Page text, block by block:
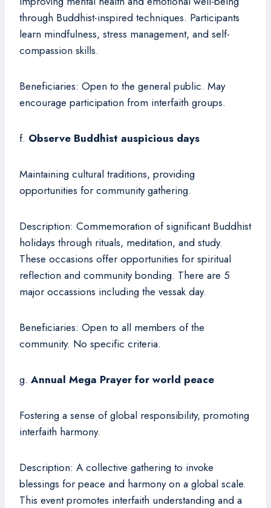
through Buddhist-inspired techniques. Participants
learn mindfulness, stress management, and self-
compassion skills.
Beneficiaries: Open to the general public. May
encourage participation from interfaith groups.
f. Observe Buddhist auspicious days
Maintaining cultural traditions, providing
opportunities for community gathering.
Description: Commemoration of significant Buddhist
holidays through rituals, meditation, and study.
These occasions offer opportunities for spiritual
reflection and community bonding. There are 5
major occassions including the vessak day.
Beneficiaries: Open to all members of the
community. No specific criteria.
g. Annual Mega Prayer for world peace
Fostering a sense of global responsibility, promoting
interfaith harmony.
Description: A collective gathering to invoke
blessings for peace and harmony on a global scale.
This event promotes interfaith understanding and a